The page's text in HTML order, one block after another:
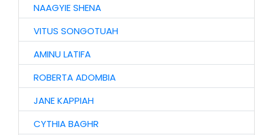
NAAGYIE SHENA
VITUS SONGOTUAH
AMINU LATIFA
ROBERTA ADOMBIA
JANE KAPPIAH
CYTHIA BAGHR